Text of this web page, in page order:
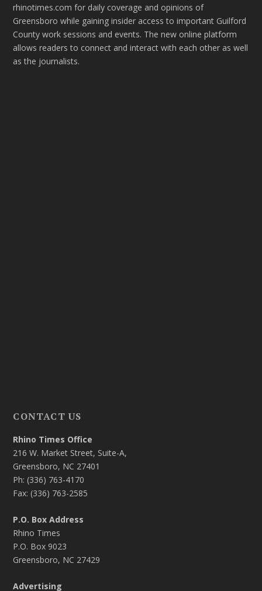
rhinotimes.com for daily coverage and opinions of
Greensboro while gaining insider access to important Guilford
County work sessions and events. The new online platform
allows readers to connect and interact with each other as well
as the journalists.
CONTACT US
Rhino Times Office
216 W. Market Street, Suite-A,
Greensboro, NC 27401
Ph: (336) 763-4170
Fax: (336) 763-2585
P.O. Box Address
Rhino Times
P.O. Box 9023
Greensboro, NC 27429
Advertising